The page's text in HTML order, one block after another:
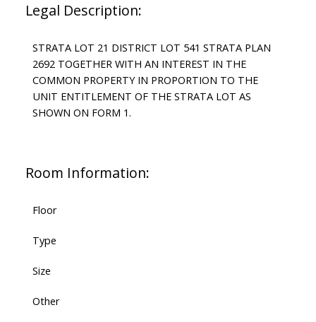
Legal Description:
STRATA LOT 21 DISTRICT LOT 541 STRATA PLAN
2692 TOGETHER WITH AN INTEREST IN THE
COMMON PROPERTY IN PROPORTION TO THE
UNIT ENTITLEMENT OF THE STRATA LOT AS
SHOWN ON FORM 1.
Room Information:
Floor
Type
Size
Other